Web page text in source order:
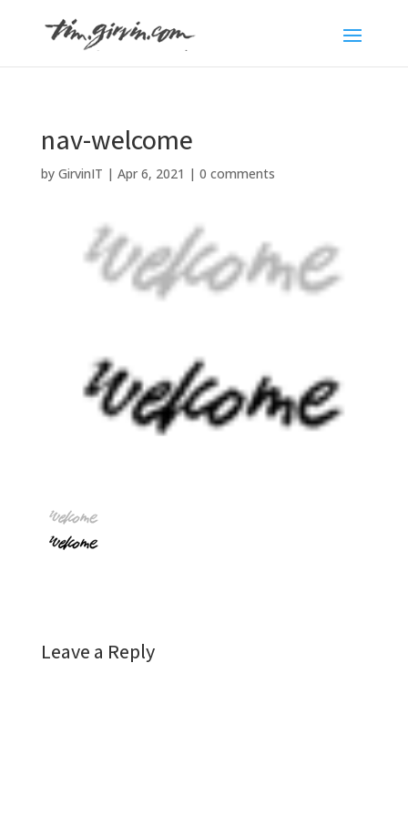
nav-welcome
by GirvinIT | Apr 6, 2021 | 0 comments
Leave a Reply